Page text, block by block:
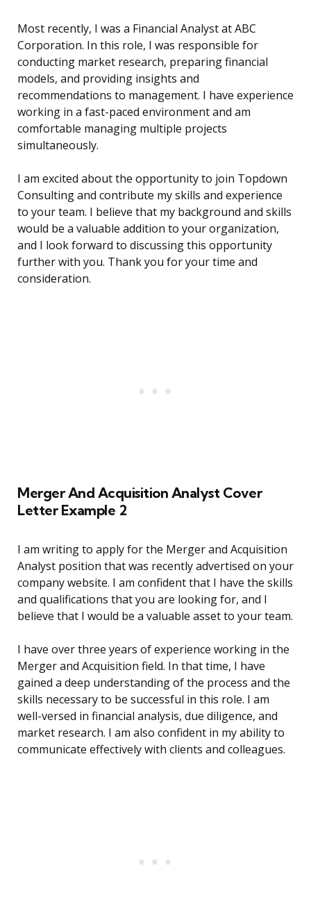
Most recently, I was a Financial Analyst at ABC
Corporation. In this role, I was responsible for
conducting market research, preparing financial
models, and providing insights and
recommendations to management. I have experience
working in a fast-paced environment and am
comfortable managing multiple projects
simultaneously.
I am excited about the opportunity to join Topdown
Consulting and contribute my skills and experience
to your team. I believe that my background and skills
would be a valuable addition to your organization,
and I look forward to discussing this opportunity
further with you. Thank you for your time and
consideration.
Merger And Acquisition Analyst Cover
Letter Example 2
I am writing to apply for the Merger and Acquisition
Analyst position that was recently advertised on your
company website. I am confident that I have the skills
and qualifications that you are looking for, and I
believe that I would be a valuable asset to your team.
I have over three years of experience working in the
Merger and Acquisition field. In that time, I have
gained a deep understanding of the process and the
skills necessary to be successful in this role. I am
well-versed in financial analysis, due diligence, and
market research. I am also confident in my ability to
communicate effectively with clients and colleagues.